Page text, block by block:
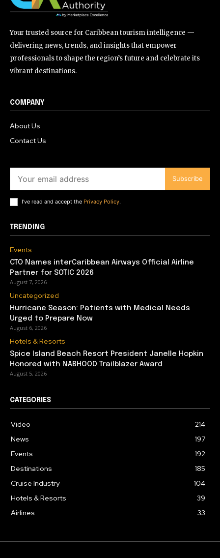
Your trusted source for Caribbean tourism intelligence —
delivering news, trends, and insights that empower
professionals to shape the region’s future and celebrate its
vibrant destinations.
COMPANY
About Us
Contact Us
Subscribe
I've read and accept the Privacy Policy.
TRENDING
Events
CTO Names interCaribbean Airways Official Airline
Partner for SOTIC 2026
August 7, 2026
Uncategorized
Hurricane Season: Patients with Medical Needs
Urged to Prepare Now
August 6, 2026
Hotels & Resorts
Spice Island Beach Resort President Janelle Hopkin
Honored with NABHOOD Trailblazer Award
August 5, 2026
CATEGORIES
Video
214
News
197
Events
192
Destinations
185
Cruise Industry
104
Hotels & Resorts
39
Airlines
33